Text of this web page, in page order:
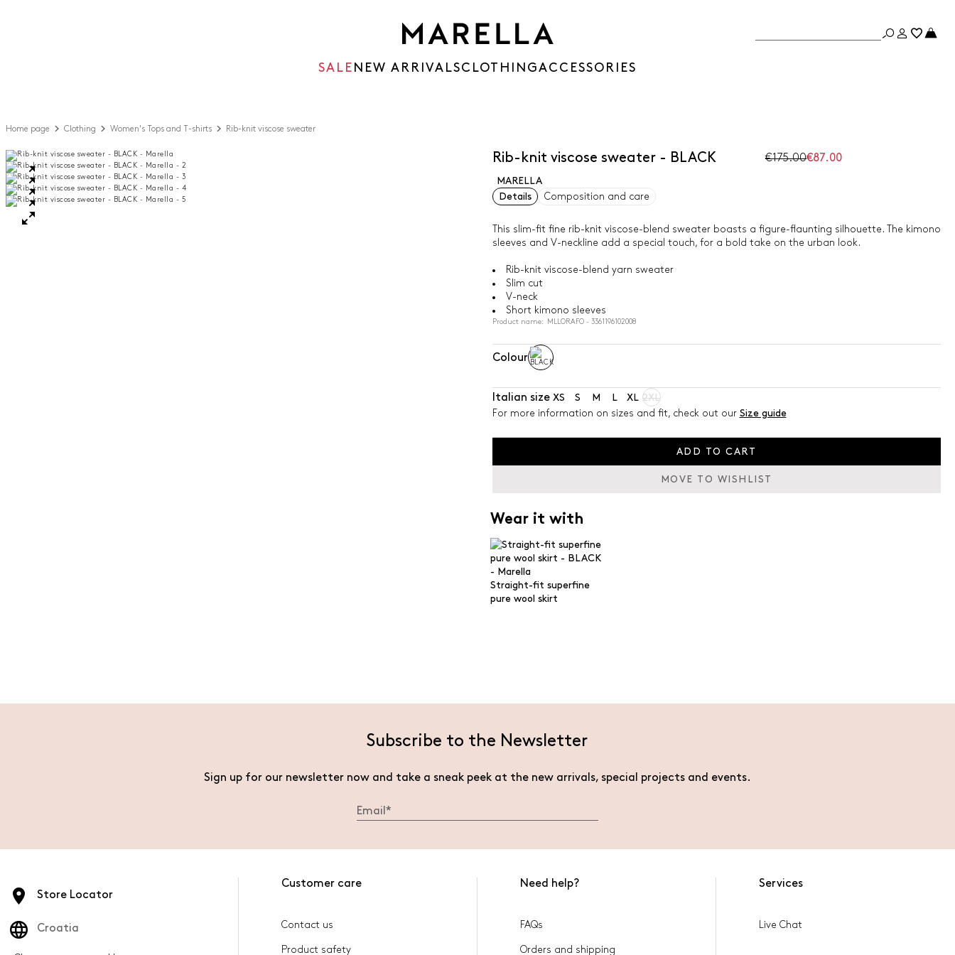
SALE NEW ARRIVALSCLOTHINGACCESSORIES
Home page Clothing Women's Tops and T-shirts Rib-knit viscose sweater
Rib-knit viscose sweater - BLACK €175.00€87.00
MARELLA
Details
Composition and care
This slim-fit fine rib-knit viscose-blend sweater boasts a figure-flaunting silhouette. The kimono
sleeves and V-neckline add a special touch, for a bold take on the urban look.
Rib-knit viscose-blend yarn sweater
Slim cut
V-neck
Short kimono sleeves
Product name: MLLORAFO - 3361196102008
Colour
Italian size XS S M XL
2XL
For more information on sizes and fit, check out our Size guide
ADD TO CART
MOVE TO WISHLIST
Wear it with
Straight-fit superfine
pure wool skirt
Subscribe to the Newsletter
Sign up for our newsletter now and take a sneak peek at the new arrivals, special projects and events.
Store Locator
Croatia
Customer care
Contact us
Product safety
Need help?
FAQs
Orders and shipping
Services
Live Chat